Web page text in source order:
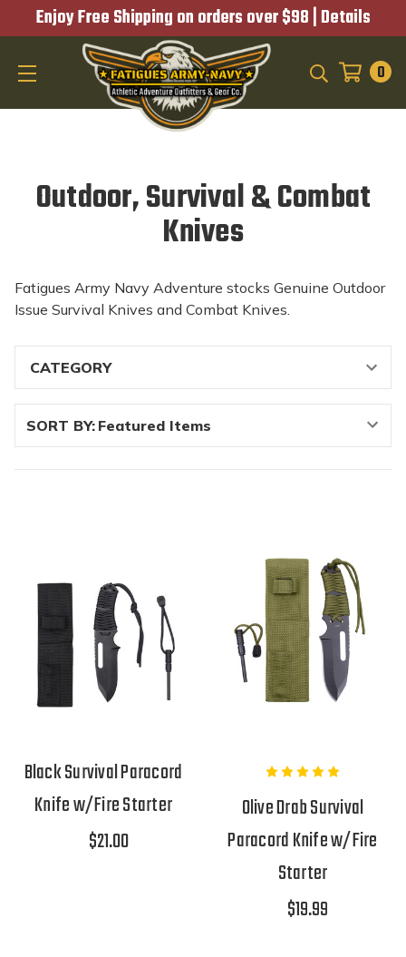
Enjoy Free Shipping on orders over $98 | Details
0
Outdoor, Survival & Combat
Knives
Fatigues Army Navy Adventure stocks Genuine Outdoor
Issue Survival Knives and Combat Knives.
SORT BY:
Black Survival Paracord
Knife w/Fire Starter
$21.00
Olive Drab Survival
Paracord Knife w/Fire
Starter
$19.99